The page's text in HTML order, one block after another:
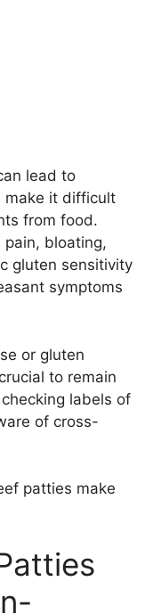
lead to
make it difficult
from food.
pain, bloating,
gluten sensitivity
symptoms
or gluten
to remain
labels of
of cross-
patties make